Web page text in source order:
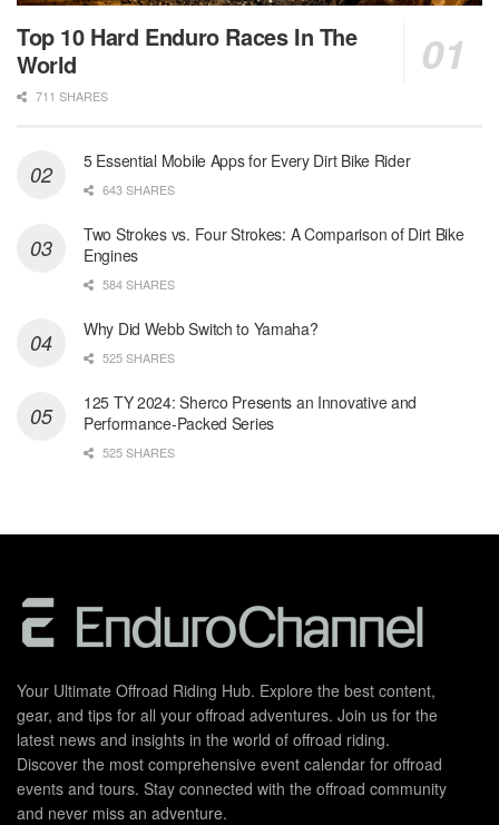
Top 10 Hard Enduro Races In The
World
711 SHARES
5 Essential Mobile Apps for Every Dirt Bike Rider
643 SHARES
Two Strokes vs. Four Strokes: A Comparison of Dirt Bike
Engines
584 SHARES
Why Did Webb Switch to Yamaha?
525 SHARES
125 TY 2024: Sherco Presents an Innovative and
Performance-Packed Series
525 SHARES
Your Ultimate Offroad Riding Hub. Explore the best content,
gear, and tips for all your offroad adventures. Join us for the
latest news and insights in the world of offroad riding.
Discover the most comprehensive event calendar for offroad
events and tours. Stay connected with the offroad community
and never miss an adventure.